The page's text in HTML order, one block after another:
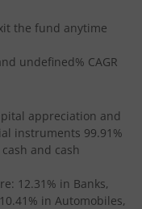
Services Index-Dec
the fund anytime
undefined% CAGR
appreciation and
instruments 99.91%
and cash
12.31% in Banks,
in Automobiles,